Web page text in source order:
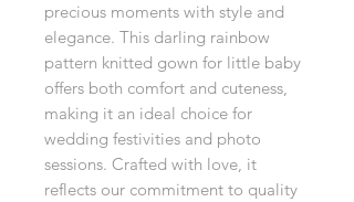
precious moments with style and
elegance. This darling rainbow
pattern knitted gown for little baby
offers both comfort and cuteness,
making it an ideal choice for
wedding festivities and photo
sessions. Crafted with love, it
reflects our commitment to quality